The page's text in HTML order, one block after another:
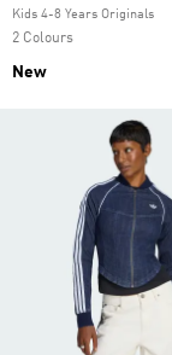
Kids 4-8 Years Originals
2 Colours
New